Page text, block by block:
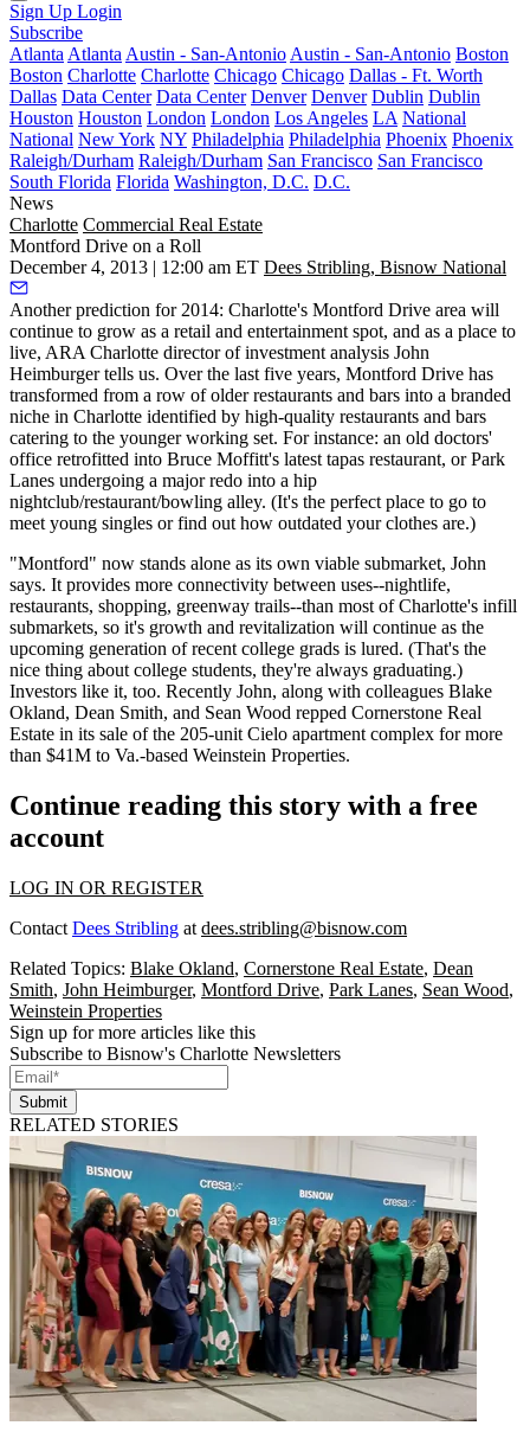
Sign Up Login
Subscribe
Atlanta Atlanta Austin - San-Antonio Austin - San-Antonio Boston
Boston Charlotte Charlotte Chicago Chicago Dallas - Ft. Worth
Dallas Data Center Data Center Denver Denver Dublin Dublin
Houston Houston London London Los Angeles LA National
National New York NY Philadelphia Philadelphia Phoenix Phoenix
Raleigh/Durham Raleigh/Durham San Francisco San Francisco
South Florida Florida Washington, D.C. D.C.
News
Charlotte Commercial Real Estate
Montford Drive on a Roll
December 4, 2013 | 12:00 am ET Dees Stribling, Bisnow National
Another prediction for 2014: Charlotte's Montford Drive area will
continue to grow as a retail and entertainment spot, and as a place to
live, ARA Charlotte director of investment analysis John
Heimburgertells us. Over the last five years, Montford Drive has
transformed from a row of older restaurants and bars into a branded
niche in Charlotte identified by high-quality restaurants and bars
catering to the younger working set. For instance: an old doctors'
office retrofitted into Bruce Moffitt's latest tapas restaurant, orPark
Lanes undergoing a major redo into a hip
nightclub/restaurant/bowling alley. (It's the perfect place to go to
meet young singles or find out how outdated your clothes are.)
"Montford" now stands alone as its own viable submarket, John
says. It provides more connectivity between uses--nightlife,
restaurants, shopping, greenway trails--than most of Charlotte's infill
submarkets, so it's growth and revitalization will continue as the
upcoming generation ofrecent college grads is lured. (That's the
nice thing about college students, they're always graduating.)
Investors like it, too. Recently John, along with colleagues Blake
Okland, Dean Smith, and Sean Wood repped Cornerstone Real
Estate in its sale of the 205-unit Cielo apartment complex for more
than $41M to Va.-based Weinstein Properties.
Continue reading this story with a free
account
LOG IN OR REGISTER
Contact Dees Stribling at dees.stribling@bisnow.com
Related Topics: Blake Okland, Cornerstone Real Estate, Dean
Smith, John Heimburger, Montford Drive, Park Lanes, Sean Wood,
Weinstein Properties
Sign up for more articles like this
Subscribe to Bisnow's Charlotte Newsletters
Submit
RELATED STORIES